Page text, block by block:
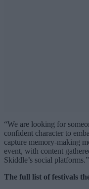
“We are looking for
confident character to
capture memory-making
event, with content
Skiddle’s social platforms.”
The full list of festivals